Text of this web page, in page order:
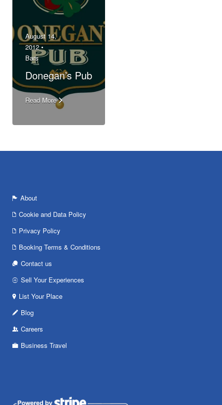
August 14,
2012 •
Bars
Donegan’s Pub
Read More
About
Cookie and Data Policy
Privacy Policy
Booking Terms & Conditions
Contact us
Sell Your Experiences
List Your Place
Blog
Careers
Business Travel